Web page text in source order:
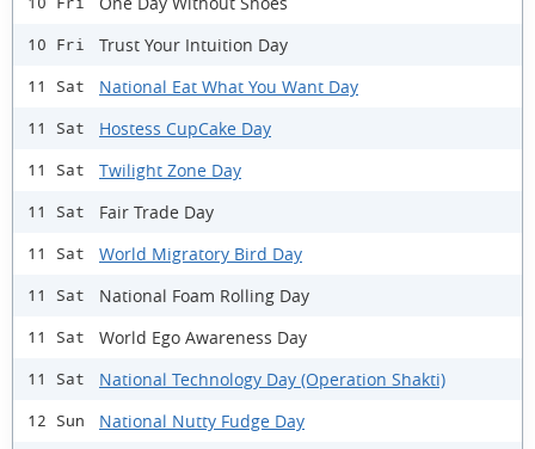
10 Fri Trust Your Intuition Day
11 Sat National Eat What You Want Day
11 Sat Hostess CupCake Day
11 Sat Twilight Zone Day
11 Sat Fair Trade Day
11 Sat World Migratory Bird Day
11 Sat National Foam Rolling Day
11 Sat World Ego Awareness Day
11 Sat National Technology Day (Operation Shakti)
12 Sun National Nutty Fudge Day